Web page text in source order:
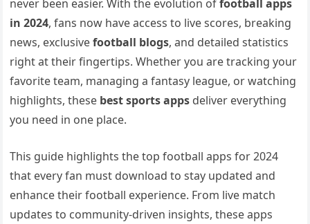
never been easier. With the evolution offootball apps
in 2024, fans now have access to live scores, breaking
news, exclusivefootball blogs, and detailed statistics
right at their fingertips. Whether you are tracking your
favorite team, managing a fantasy league, or watching
highlights, these best sports apps deliver everything
you need in one place.
This guide highlights the top football apps for 2024
that every fan must download to stay updated and
enhance their football experience. From live match
updates to community-driven insights, these apps